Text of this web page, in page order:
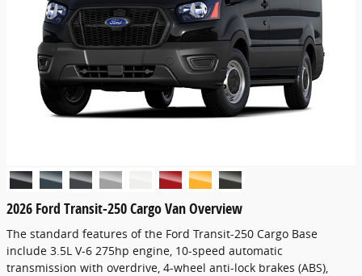
2026 Ford Transit-250 Cargo Van Overview
The standard features of the Ford Transit-250 Cargo Base
include 3.5L V-6 275hp engine, 10-speed automatic
transmission with overdrive, 4-wheel anti-lock brakes (ABS),